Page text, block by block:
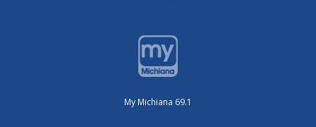
My Michiana 69.1